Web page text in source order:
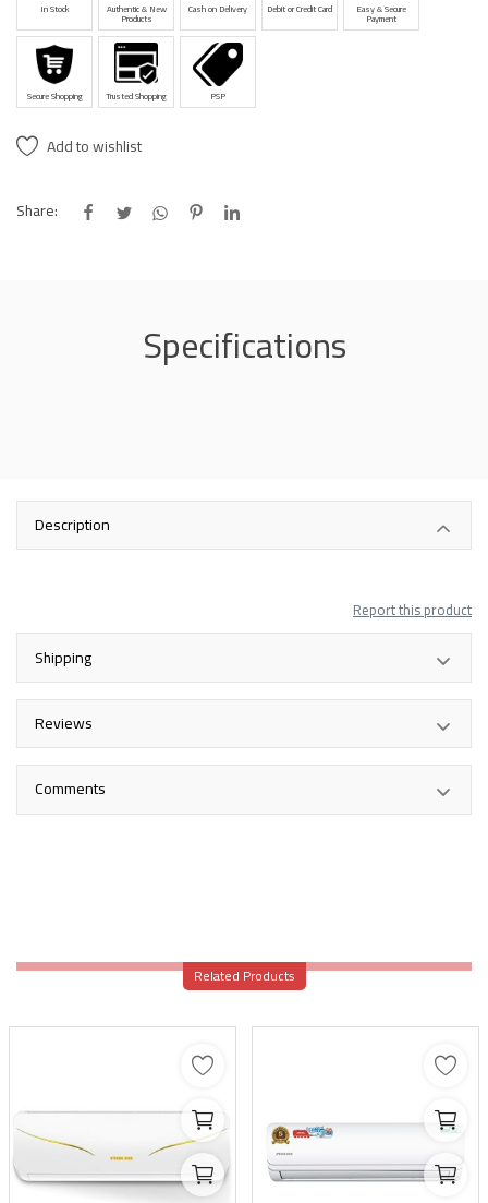
In Stock Authentic & New
Products
Cash on Delivery Debit or Credit Card Easy & Secure
Payment
Secure Shopping Trusted Shopping PSP
Add to wishlist
Share:
Specifications
Description
Report this product
Shipping
Reviews
Comments
Related Products